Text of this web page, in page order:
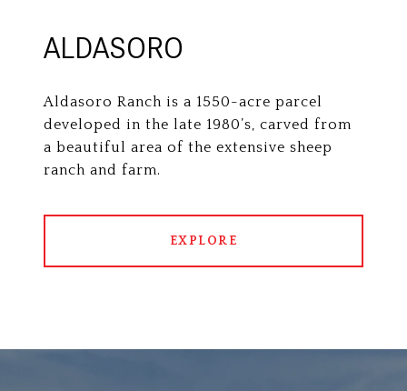
ALDASORO
Aldasoro Ranch is a 1550-acre parcel
developed in the late 1980’s, carved from
a beautiful area of the extensive sheep
ranch and farm.
EXPLORE